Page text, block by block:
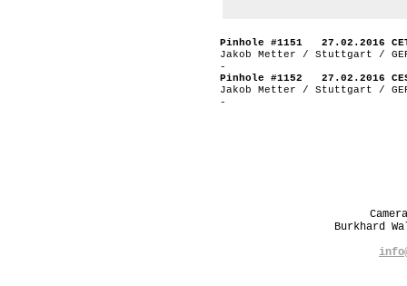
Pinhole #1151 27.02.2016
Jakob Metter / Stuttgart /
-
Pinhole #1152 27.02.2016
Jakob Metter / Stuttgart /
-
Burkhard